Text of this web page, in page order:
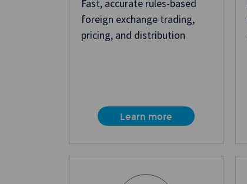
Fast, accurate rules-based
foreign exchange trading,
pricing, and distribution
Learn more